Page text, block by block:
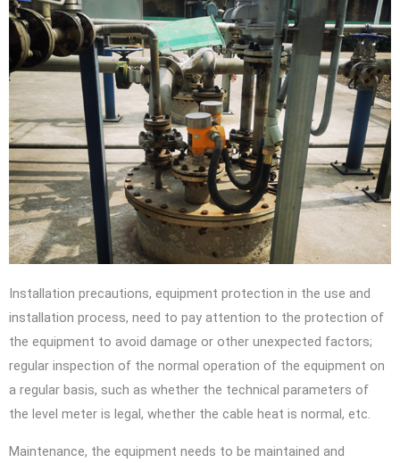
Installation precautions, equipment protection in the use and
installation process, need to pay attention to the protection of
the equipment to avoid damage or other unexpected factors;
regular inspection of the normal operation of the equipment on
a regular basis, such as whether the technical parameters of
the level meter is legal, whether the cable heat is normal, etc.
Maintenance, the equipment needs to be maintained and